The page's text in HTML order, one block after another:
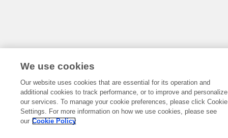
We use cookies
Our website uses cookies that are essential for its operation and
additional cookies to track performance, or to improve and personalize
our services. To manage your cookie preferences, please click Cookie
Settings. For more information on how we use cookies, please see
our Cookie Policy